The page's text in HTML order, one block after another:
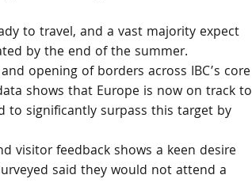
to travel, and a vast majority expect
by the end of the summer.
opening of borders across IBC’s core
shows that Europe is now on track to
to significantly surpass this target by
visitor feedback shows a keen desire
said they would not attend a